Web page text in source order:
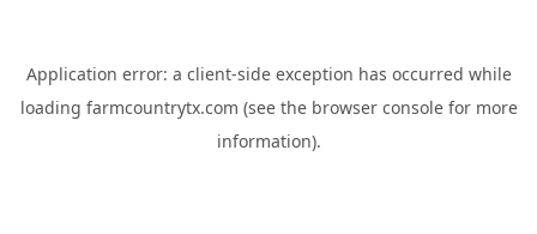
Application error: a client-side exception has occurred while
loading farmcountrytx.com (see the browser consolefor more
information).